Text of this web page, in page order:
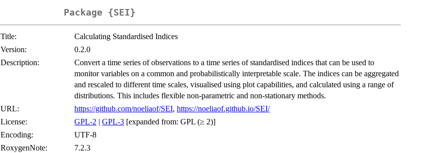
Package {SEI}
Title:
Calculating Standardised Indices
Version:
0.2.0
Description:
Convert a time series of observations to a time series of standardised indices that can be used to
monitor variables on a common and probabilistically interpretable scale. The indices can be aggregated
and rescaled to different time scales, visualised using plot capabilities, and calculated using a range of
distributions. This includes flexible non-parametric and non-stationary methods.
URL:
https://github.com/noeliaof/SEI, https://noeliaof.github.io/SEI/
License:
GPL-2 | GPL-3 [expanded from: GPL (≥ 2)]
Encoding:
UTF-8
RoxygenNote:
7.2.3